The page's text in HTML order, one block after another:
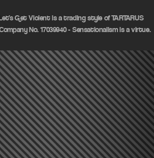
Get Violent is a trading style of TARTARUS
Company No. 17039940 - Sensationalism is a virtue.